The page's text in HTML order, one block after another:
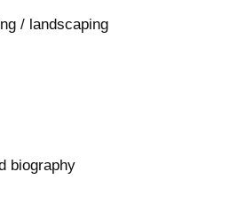
/ landscaping
biography